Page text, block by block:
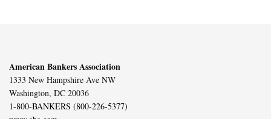
American Bankers Association
1333 New Hampshire Ave NW
Washington, DC 20036
1-800-BANKERS (800-226-5377)